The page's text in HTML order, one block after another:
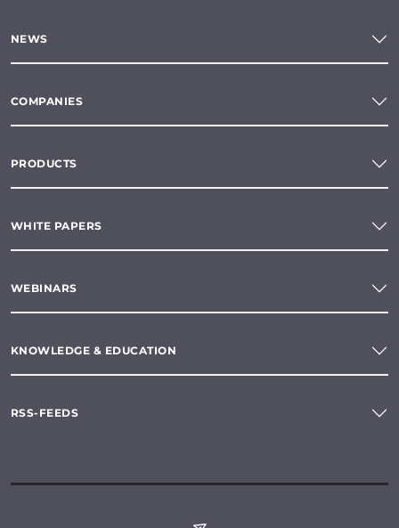
NEWS
COMPANIES
PRODUCTS
WHITE PAPERS
WEBINARS
KNOWLEDGE & EDUCATION
RSS-FEEDS